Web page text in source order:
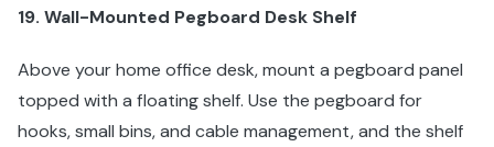
19. Wall-Mounted Pegboard Desk Shelf
Above your home office desk, mount a pegboard panel
topped with a floating shelf. Use the pegboard for
hooks, small bins, and cable management, and the shelf